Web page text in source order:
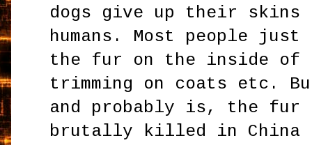
dogs give up their
humans. Most people
the fur on the inside of
trimming on coats etc.
and probably is, the fur
brutally killed in China